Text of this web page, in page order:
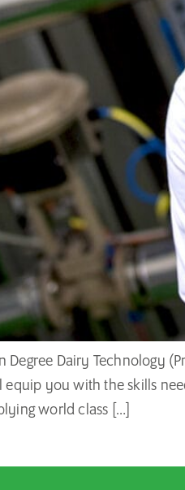
Degree Dairy Technology
equip you with the skills
world class […]